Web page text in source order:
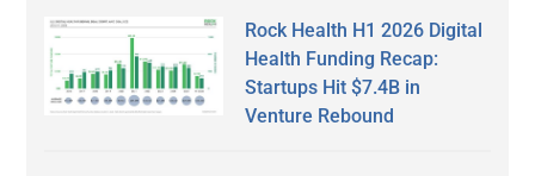
Rock Health H1 2026 Digital
Health Funding Recap:
Startups Hit $7.4B in
Venture Rebound